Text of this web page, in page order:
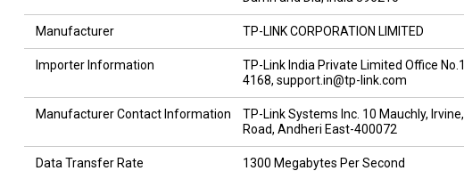
Manufacturer TP-LINK CORPORATION LIMITED
Importer Information
TP-Link India Private Limited Office
4168, support.in@tp-link.com
Manufacturer Contact Information
TP-Link Systems Inc. 10 Mauchly,
Road, Andheri East-400072
Data Transfer Rate 1300 Megabytes Per Second